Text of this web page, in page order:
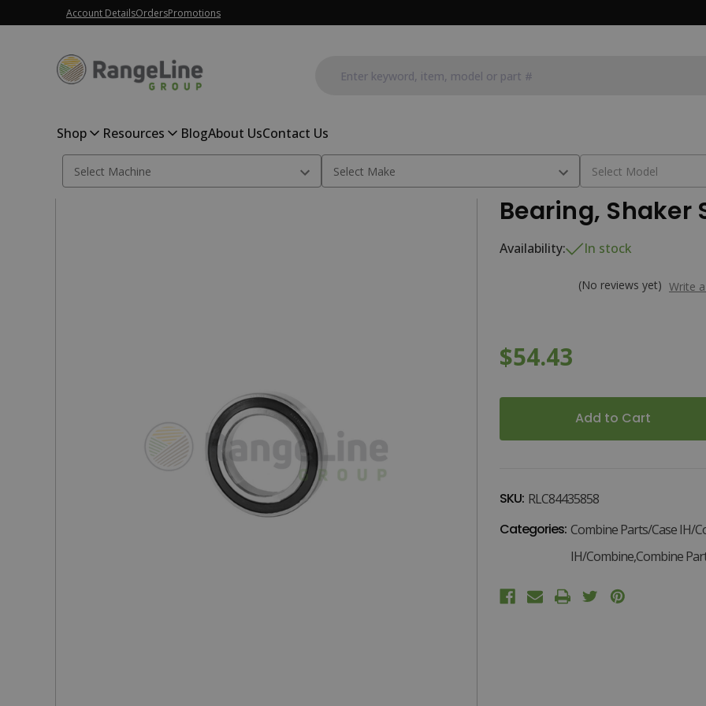
Account DetailsOrdersPromotions
Shop Resources BlogAbout UsContact Us
Home Combine Parts Bearing, Shaker Shaft Pit; 1345226C1
Bearing, Shaker
Availability: In stock
(No reviews yet) Write
$54.43
SKU: RLC84435858
Categories: Combine Parts/Case IH/
IH/Combine,Combine